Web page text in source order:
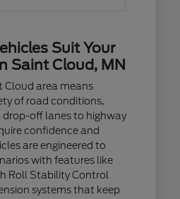
Suit Your
Saint Cloud, MN
Cloud area means
of road conditions,
drop-off lanes to highway
confidence and
are engineered to
with features like
Roll Stability Control
systems that keep